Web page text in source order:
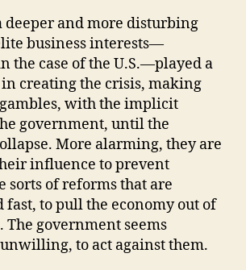
deeper and more disturbing
business interests—
the case of the U.S.—played a
creating the crisis, making
with the implicit
government, until the
More alarming, they are
influence to prevent
sorts of reforms that are
fast, to pull the economy out of
The government seems
to act against them.